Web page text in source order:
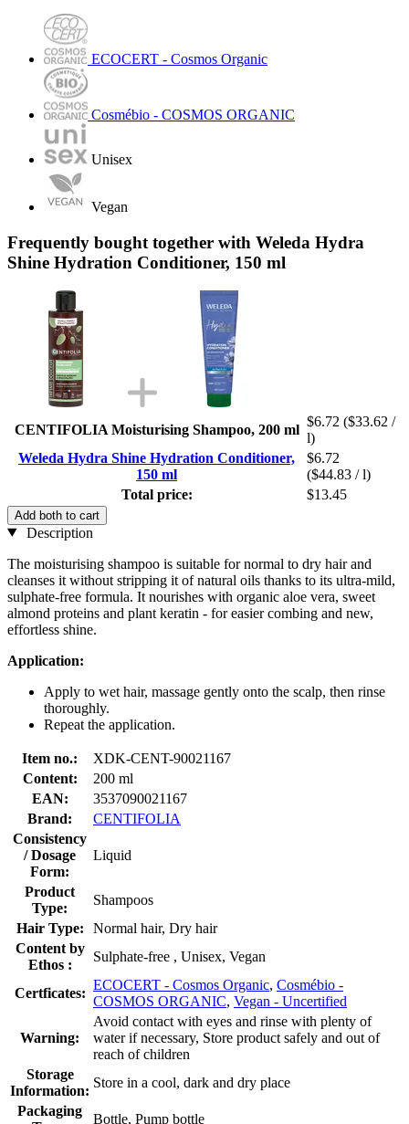
ECOCERT - Cosmos Organic
Cosmébio - COSMOS ORGANIC
Unisex
Vegan
Frequently bought together with Weleda Hydra
Shine Hydration Conditioner, 150 ml
CENTIFOLIA Moisturising Shampoo, 200 ml
$6.72 ($33.62 /
l)
Weleda Hydra Shine Hydration Conditioner,
150 ml
$6.72
($44.83 / l)
Total price:
$13.45
Add both to cart
Description
The moisturising shampoo is suitable for normal to dry hair and
cleanses it without stripping it of natural oils thanks to its ultra-mild,
sulphate-free formula. It nourishes with organic aloe vera, sweet
almond proteins and plant keratin - for easier combing and new,
effortless shine.
Application:
Apply to wet hair, massage gently onto the scalp, then rinse
thoroughly.
Repeat the application.
Item no.:
XDK-CENT-90021167
Content:
200 ml
EAN:
3537090021167
Brand:
CENTIFOLIA
Consistency
/ Dosage
Form:
Liquid
Product
Type:
Shampoos
Hair Type:
Normal hair, Dry hair
Content by
Ethos :
Sulphate-free , Unisex, Vegan
Certficates:
ECOCERT - Cosmos Organic, Cosmébio -
COSMOS ORGANIC, Vegan - Uncertified
Warning:
Avoid contact with eyes and rinse with plenty of
water if necessary, Store product safely and out of
reach of children
Storage
Information:
Store in a cool, dark and dry place
Packaging
Bottle, Pump bottle